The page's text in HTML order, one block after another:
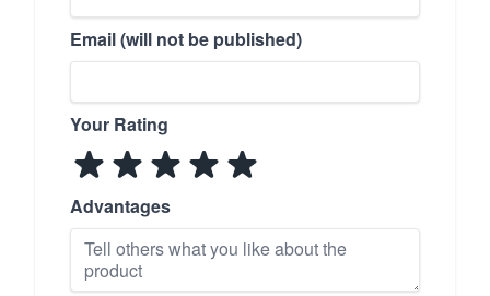
Email (will not be published)
Your Rating
Advantages